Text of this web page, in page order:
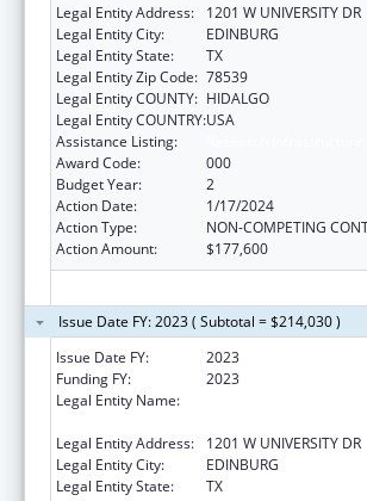
Legal Entity Address:
1201 W UNIVERSITY DR
Legal Entity City:
EDINBURG
Legal Entity State:
TX
Legal Entity Zip Code: 78539
Legal Entity COUNTY: HIDALGO
Legal Entity COUNTRY:USA
Assistance Listing:
Award Code:
000
Budget Year:
2
Action Date:
1/17/2024
Action Type:
NON-COMPETING
Action Amount:
$177,600
Issue Date FY: 2023 ( Subtotal = $214,030 )
Issue Date FY:
2023
Funding FY:
2023
Legal Entity Name:
Legal Entity Address:
1201 W UNIVERSITY DR
Legal Entity City:
EDINBURG
Legal Entity State:
TX